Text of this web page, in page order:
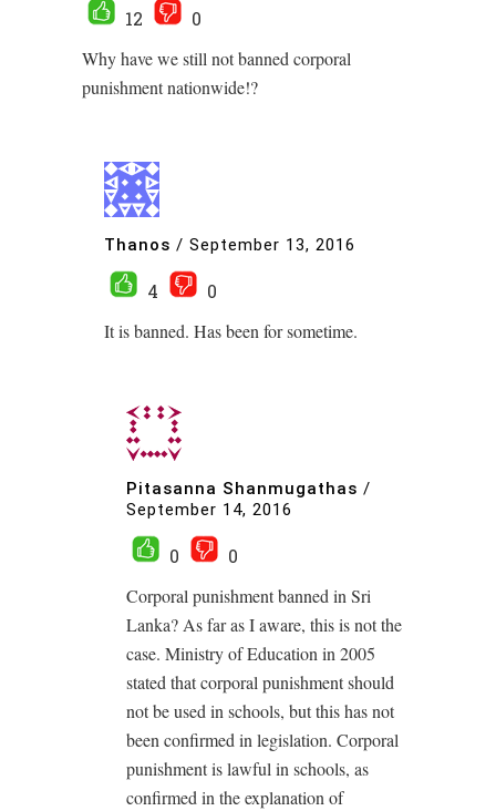
12
0
Why have we still not banned corporal
punishment nationwide!?
Thanos / September 13, 2016
4
0
It is banned. Has been for sometime.
Pitasanna Shanmugathas /
September 14, 2016
0
0
Corporal punishment banned in Sri
Lanka? As far as I aware, this is not the
case. Ministry of Education in 2005
stated that corporal punishment should
not be used in schools, but this has not
been confirmed in legislation. Corporal
punishment is lawful in schools, as
confirmed in the explanation of